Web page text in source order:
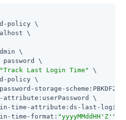
policy \
\
\
password \
"Track Last Login Time"
\
policy \
storage-scheme:PBKDF2-
attribute:userPassword \
time-attribute:ds-last-login-
time-format: "yyyyMMddHH'Z'"